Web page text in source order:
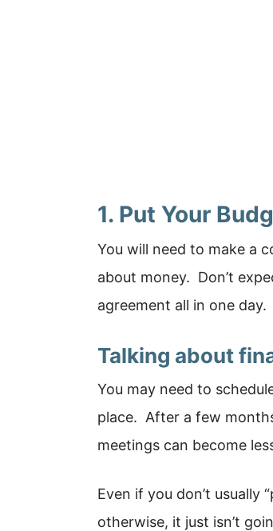
1. Put Your
You will need to make a
about money. Don’t
agreement all in one day.
Talking about
You may need to
place. After a few
meetings can become
Even if you don’t usually
otherwise, it just isn’t